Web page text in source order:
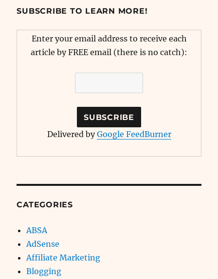
SUBSCRIBE TO LEARN MORE!
Enter your email address to receive each
article by FREE email (there is no catch):
Delivered byGoogle FeedBurner
CATEGORIES
ABSA
AdSense
Affiliate Marketing
Blogging